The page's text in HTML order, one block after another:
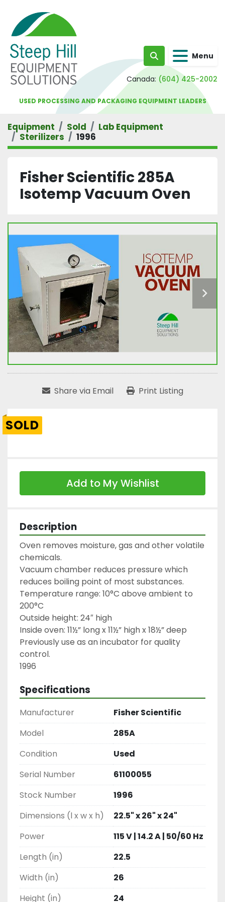
Search Menu
Canada: (604) 425-2002
USED PROCESSING AND PACKAGING EQUIPMENT LEADERS
Equipment Sold
Lab Equipment
Sterilizers
1996
Fisher Scientific 285A
Isotemp Vacuum Oven
Share via Email Print Listing
SOLD
Add to My Wishlist
Description
Oven removes moisture, gas and other volatile
chemicals.
Vacuum chamber reduces pressure which
reduces boiling point of most substances.
Temperature range: 10°C above ambient to
200°C
Outside height: 24″ high
Inside oven: 11½” long x 11½” high x 18½” deep
Previously use as an incubator for quality
control.
1996
Specifications
Manufacturer
Fisher Scientific
Model
285A
Condition
Used
Serial Number
61100055
Stock Number
1996
Dimensions (l x w x h)
22.5" x 26" x 24"
Power
115 V | 14.2 A | 50/60 Hz
Length (in)
22.5
Width (in)
26
Height (in)
24